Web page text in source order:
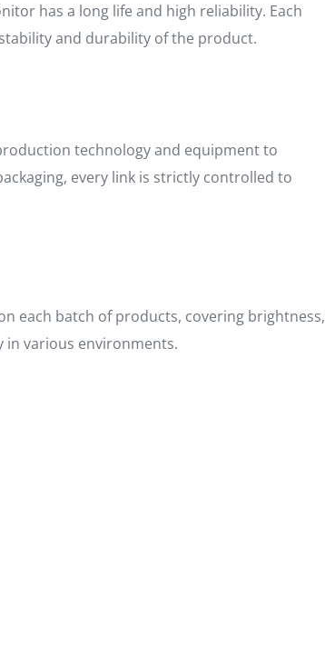
has a long life and high reliability. Each
and durability of the product.
technology and equipment to
every link is strictly controlled to
each batch of products, covering brightness,
in various environments.